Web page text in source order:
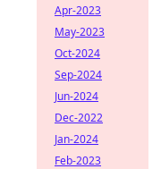
Apr-2023
May-2023
Oct-2024
Sep-2024
Jun-2024
Dec-2022
Jan-2024
Feb-2023